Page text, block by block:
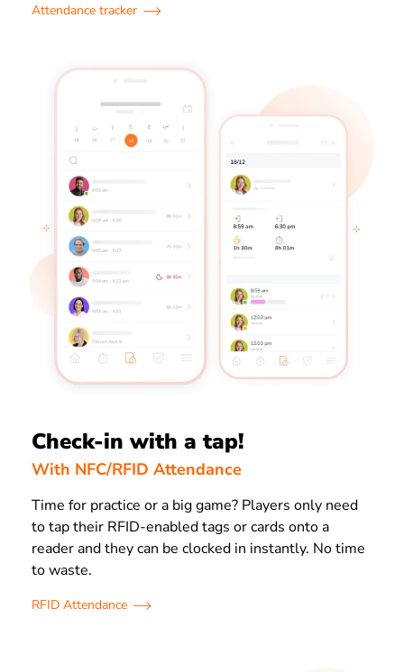
Attendance tracker
Check-in with a tap!
With NFC/RFID Attendance
Time for practice or a big game? Players only need
to tap their RFID-enabled tags or cards onto a
reader and they can be clocked in instantly. No time
to waste.
RFID Attendance